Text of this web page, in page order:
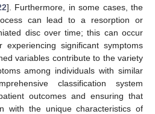
]. Furthermore, in some cases, the
can lead to a resorption or
disc over time; this can occur
experiencing significant symptoms
variables contribute to the variety
among individuals with similar
classification system
outcomes and ensuring that
with the unique characteristics of